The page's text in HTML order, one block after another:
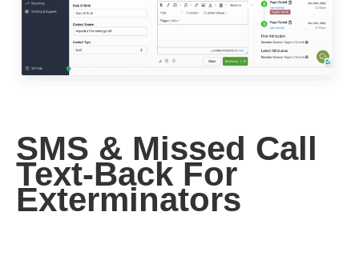
SMS & Missed Call
Text-Back For
Exterminators